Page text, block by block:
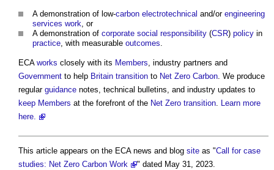
A demonstration of low-carbon electrotechnical and/or engineering
services work, or
A demonstration of corporate social responsibility (CSR) policy in
practice, with measurable outcomes.
ECA works closely with its Members, industry partners and
Government to help Britain transition to Net Zero Carbon. We produce
regular guidance notes, technical bulletins, and industry updates to
keep Members at the forefront of the Net Zero transition. Learn more
here.
This article appears on the ECA news and blog site as "Call for case
studies: Net Zero Carbon Work
" dated May 31, 2023.